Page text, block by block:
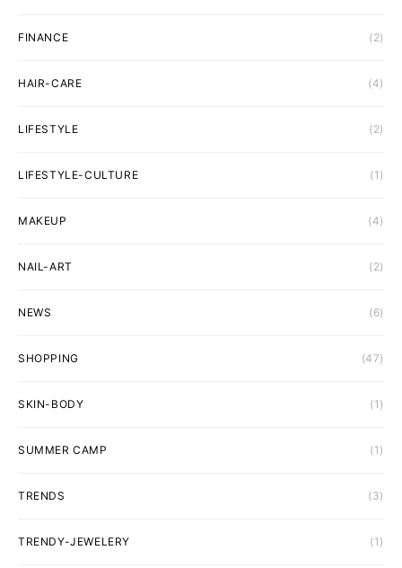
FINANCE (2)
HAIR-CARE (4)
LIFESTYLE (2)
LIFESTYLE-CULTURE (1)
MAKEUP (4)
NAIL-ART (2)
NEWS (6)
SHOPPING (47)
SKIN-BODY (1)
SUMMER CAMP (1)
TRENDS (3)
TRENDY-JEWELERY (1)